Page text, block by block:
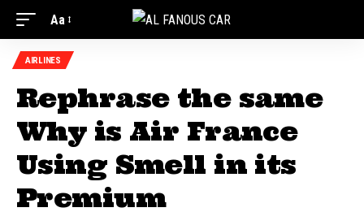
Aa
AIRLINES
Rephrase the same
Why is Air France
Using Smell in its
Premium